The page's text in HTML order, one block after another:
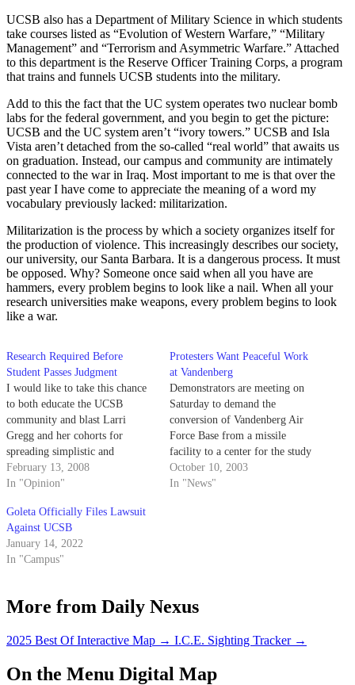
UCSB also has a Department of Military Science in which students
take courses listed as “Evolution of Western Warfare,” “Military
Management” and “Terrorism and Asymmetric Warfare.” Attached
to this department is the Reserve Officer Training Corps, a program
that trains and funnels UCSB students into the military.
Add to this the fact that the UC system operates two nuclear bomb
labs for the federal government, and you begin to get the picture:
UCSB and the UC system aren’t “ivory towers.” UCSB and Isla
Vista aren’t detached from the so-called “real world” that awaits us
on graduation. Instead, our campus and community are intimately
connected to the war in Iraq. Most important to me is that over the
past year I have come to appreciate the meaning of a word my
vocabulary previously lacked: militarization.
Militarization is the process by which a society organizes itself for
the production of violence. This increasingly describes our society,
our university, our Santa Barbara. It is a dangerous process. It must
be opposed. Why? Someone once said when all you have are
hammers, every problem begins to look like a nail. When all your
research universities make weapons, every problem begins to look
like a war.
Research Required Before
Student Passes Judgment
I would like to take this chance
to both educate the UCSB
community and blast Larri
Gregg and her cohorts for
spreading simplistic and
inaccurate views ("Unexpected
Campus Missile Projects Shock
February 13, 2008
In "Opinion"
Protesters Want Peaceful Work
at Vandenberg
Demonstrators are meeting on
Saturday to demand the
conversion of Vandenberg Air
Force Base from a missile
facility to a center for the study
and development of sustainable
energy sources, like windmills.
October 10, 2003
In "News"
Goleta Officially Files Lawsuit
Against UCSB
January 14, 2022
In "Campus"
More from Daily Nexus
2025 Best Of Interactive Map → I.C.E. Sighting Tracker →
On the Menu Digital Map